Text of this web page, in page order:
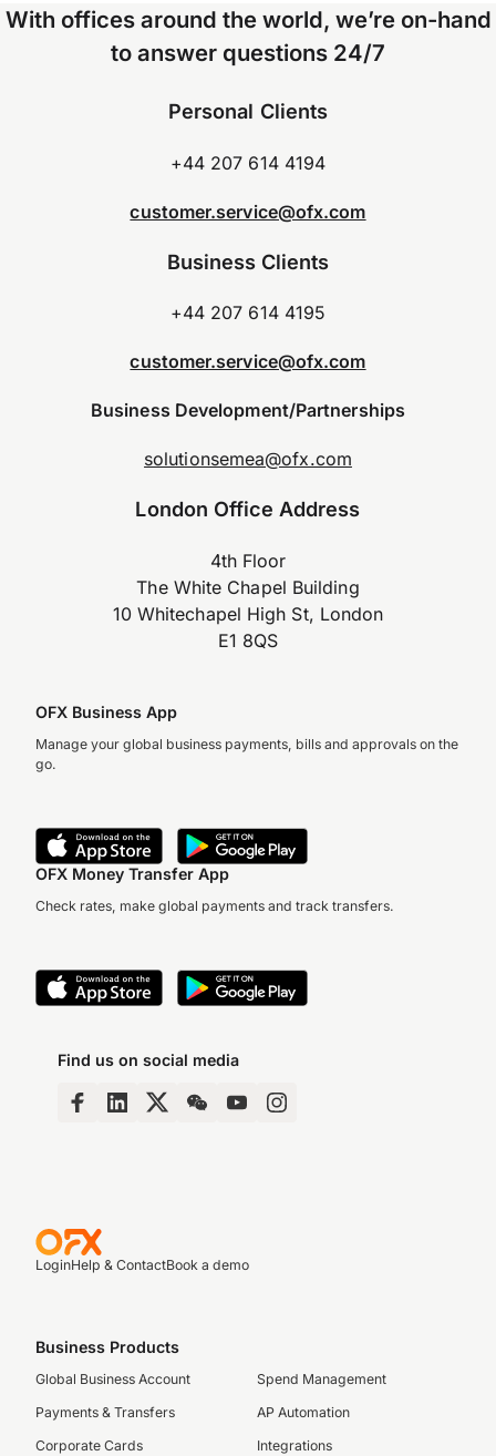
With offices around the world, we’re on-hand
to answer questions 24/7
Personal Clients
+44 207 614 4194
customer.service@ofx.com
Business Clients
+44 207 614 4195
customer.service@ofx.com
Business Development/Partnerships
solutionsemea@ofx.com
London Office Address
4th Floor
The White Chapel Building
10 Whitechapel High St, London
E1 8QS
OFX Business App
Manage your global business payments, bills and approvals on the
go.
OFX Money Transfer App
Check rates, make global payments and track transfers.
Find us on social media
LoginHelp & ContactBook a demo
Business Products
Global Business Account
Payments & Transfers
Corporate Cards
Spend Management
AP Automation
Integrations